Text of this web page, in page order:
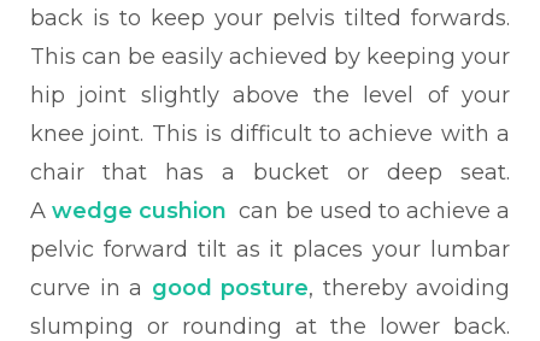
back is to keep your pelvis tilted forwards.
This can be easily achieved by keeping your
hip joint slightly above the level of your
knee joint. This is difficult to achieve with a
chair that has a bucket or deep seat.
A wedge cushion can be used to achieve a
pelvic forward tilt as it places your lumbar
curve in a good posture, thereby avoiding
slumping or rounding at the lower back.